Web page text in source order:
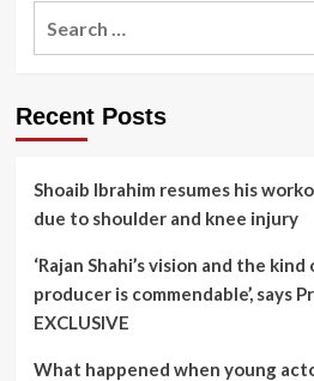
Recent Posts
Shoaib Ibrahim resumes his
due to shoulder and knee injury
‘Rajan Shahi’s vision and the
producer is commendable’, says
EXCLUSIVE
What happened when young